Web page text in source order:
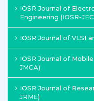
IOSR Journal of
Engineering (IOSR-
IOSR Journal of VLSI
IOSR Journal of
JMCA)
IOSR Journal of
JRME)